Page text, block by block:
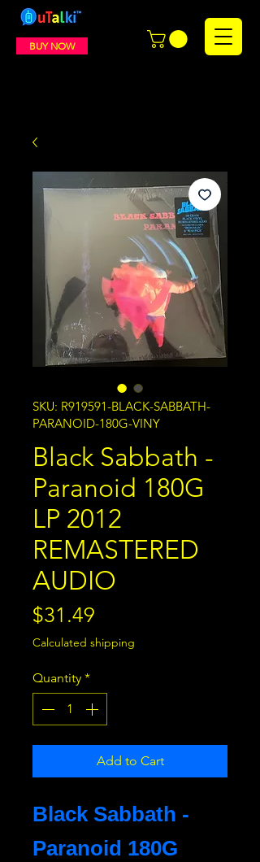
BUY NOW
SKU: R919591-BLACK-SABBATH-
PARANOID-180G-VINY
Black Sabbath -
Paranoid 180G
LP 2012
REMASTERED
AUDIO
$31.49
Calculated shipping
Quantity *
Add to Cart
Black Sabbath -
Paranoid 180G